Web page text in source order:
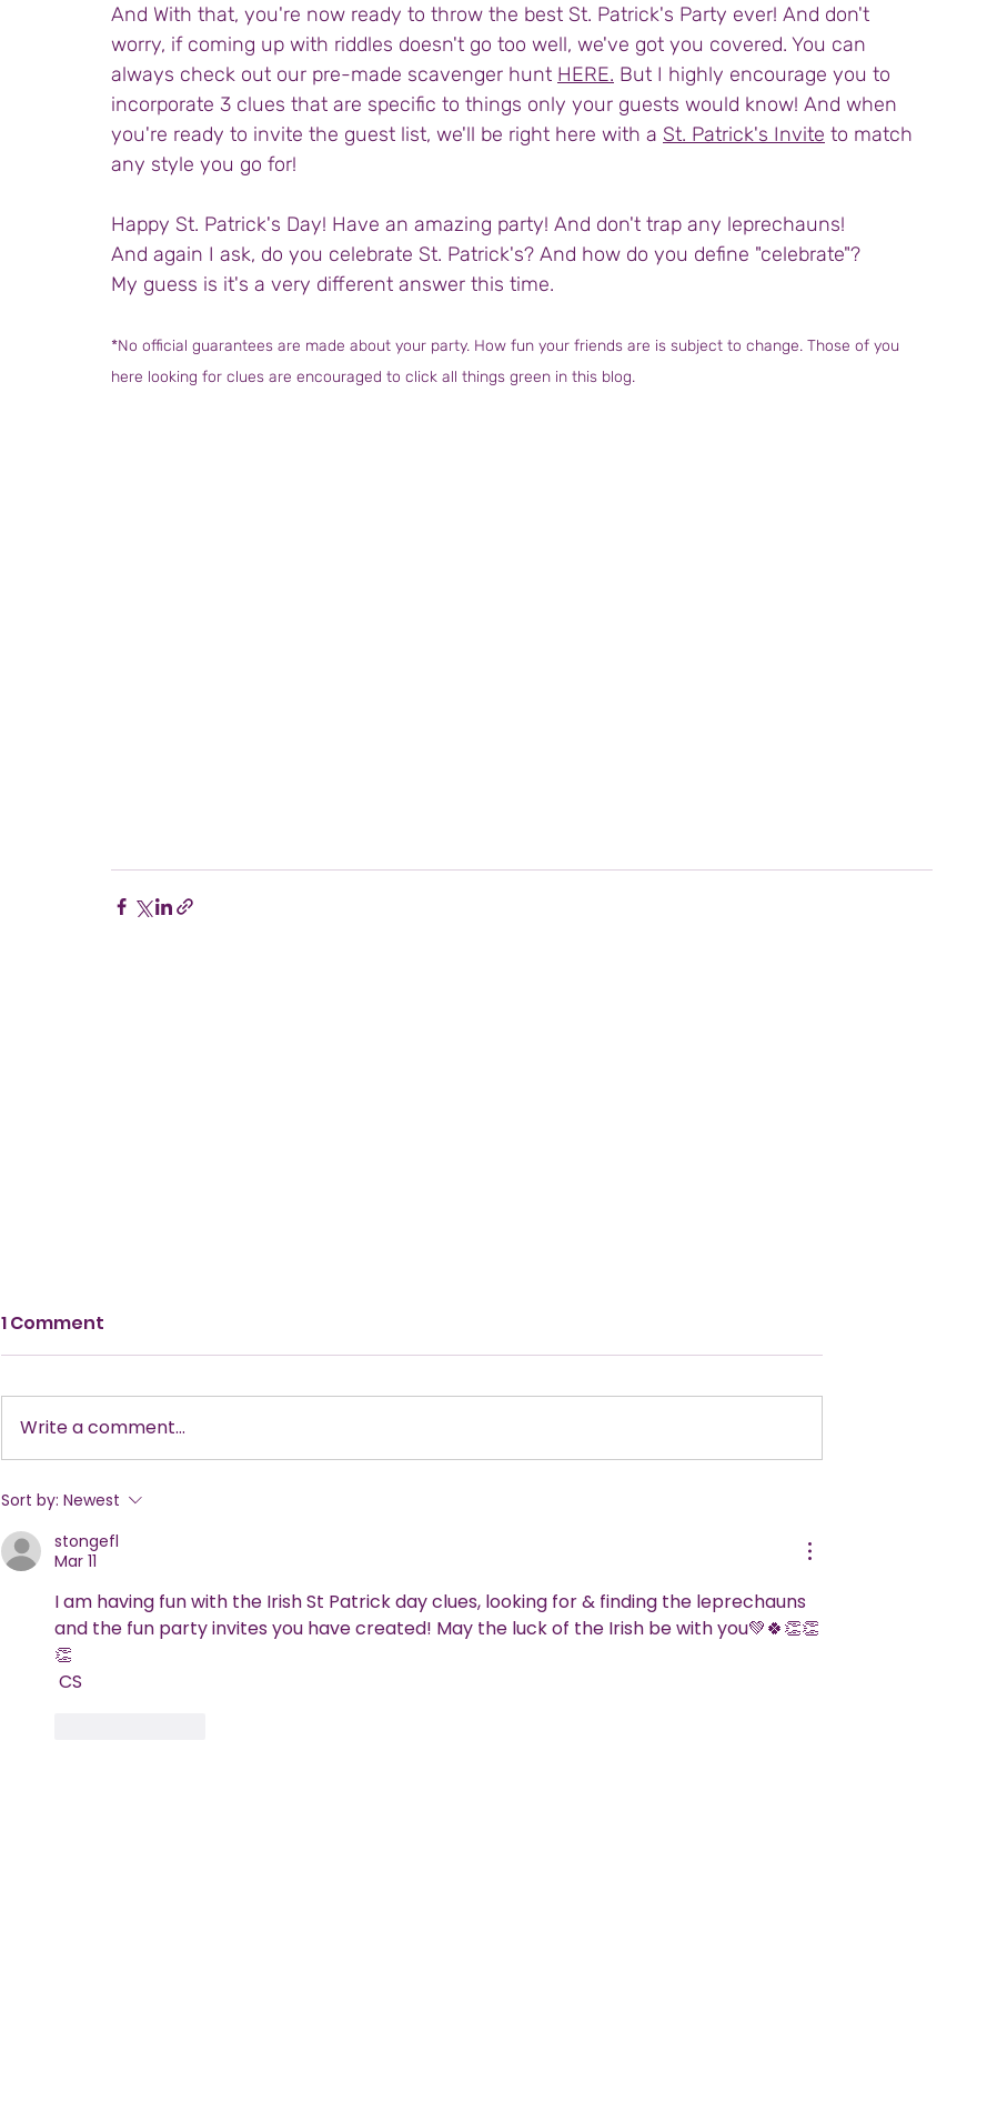
And With that, you're now ready to throw the best St. Patrick's Party ever! And don't
worry, if coming up with riddles doesn't go too well, we've got you covered. You can
always check out our pre-made scavenger hunt HERE. But I highly encourage you to
incorporate 3 clues that are specific to things only your guests would know! And when
you're ready to invite the guest list, we'll be right here with a St. Patrick's Invite to match
any style you go for!
Happy St. Patrick's Day! Have an amazing party! And don't trap any leprechauns!
And again I ask, do you celebrate St. Patrick's? And how do you define "celebrate"?
My guess is it's a very different answer this time.
*No official guarantees are made about your party. How fun your friends are is subject to change. Those of you
here looking for clues are encouraged to click all things green in this blog.
New Tricks, Old Treats:
Make This Year’s Annual
Halloween Party Stand
1 Comment
Write a comment...
Sort by: Newest
stongefl
Mar 11
I am having fun with the Irish St Patrick day clues, looking for & finding the leprechauns
and the fun party invites you have created! May the luck of the Irish be with you💚🍀👏👏
👏
CS